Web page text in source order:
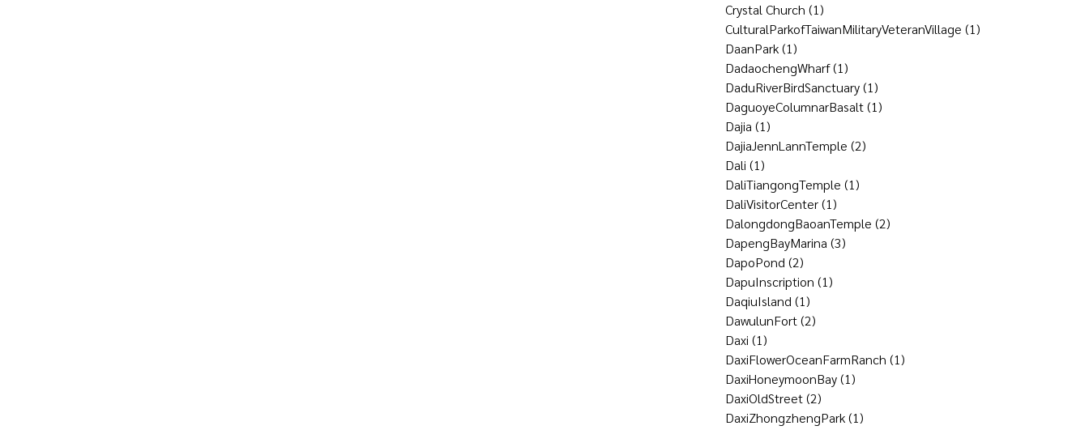
Crystal Church (1)
CulturalParkofTaiwanMilitaryVeteranVillage (1)
DaanPark(1)
DadaochengWharf(1)
DaduRiverBirdSanctuary(1)
DaguoyeColumnarBasalt(1)
Dajia (1)
DajiaJennLannTemple (2)
Dali (1)
DaliTiangongTemple (1)
DaliVisitorCenter(1)
DalongdongBaoanTemple (2)
DapengBayMarina (3)
DapoPond (2)
DapuInscription (1)
DaqiuIsland (1)
DawulunFort(2)
Daxi (1)
DaxiFlowerOceanFarmRanch (1)
DaxiHoneymoonBay(1)
DaxiOldStreet(2)
DaxiZhongzhengPark(1)